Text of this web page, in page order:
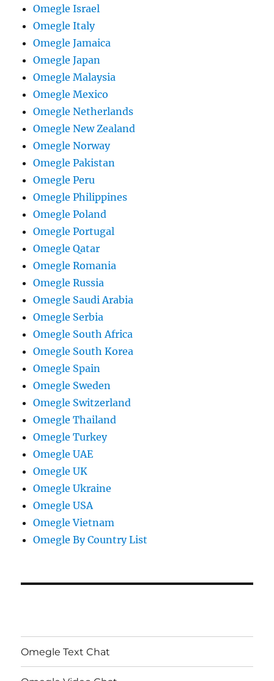
Omegle Israel
Omegle Italy
Omegle Jamaica
Omegle Japan
Omegle Malaysia
Omegle Mexico
Omegle Netherlands
Omegle New Zealand
Omegle Norway
Omegle Pakistan
Omegle Peru
Omegle Philippines
Omegle Poland
Omegle Portugal
Omegle Qatar
Omegle Romania
Omegle Russia
Omegle Saudi Arabia
Omegle Serbia
Omegle South Africa
Omegle South Korea
Omegle Spain
Omegle Sweden
Omegle Switzerland
Omegle Thailand
Omegle Turkey
Omegle UAE
Omegle UK
Omegle Ukraine
Omegle USA
Omegle Vietnam
Omegle By Country List
Omegle Text Chat